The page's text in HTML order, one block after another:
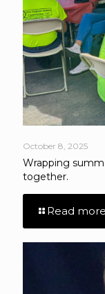
October 8, 2025
Wrapping
together.
Read more